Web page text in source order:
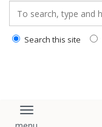
Search this site
Toggle